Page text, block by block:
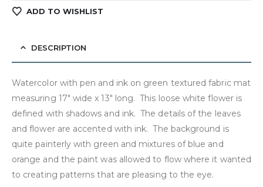
ADD TO WISHLIST
DESCRIPTION
Watercolor with pen and ink on green textured fabric mat
measuring 17″ wide x 13″ long. This loose white flower is
defined with shadows and ink. The details of the leaves
and flower are accented with ink. The background is
quite painterly with green and mixtures of blue and
orange and the paint was allowed to flow where it wanted
to creating patterns that are pleasing to the eye.